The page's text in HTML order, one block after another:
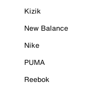
Kizik
New Balance
Nike
PUMA
Reebok